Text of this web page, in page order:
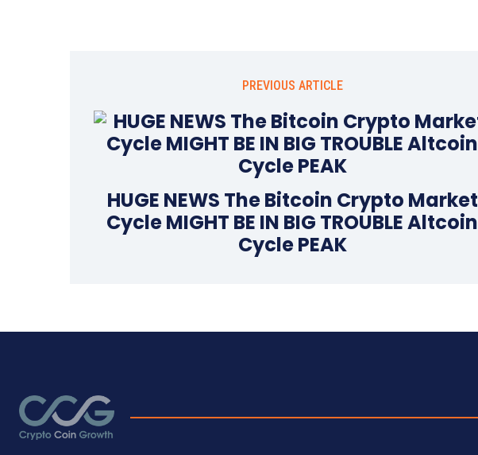
PREVIOUS ARTICLE
HUGE NEWS The Bitcoin Crypto Market
Cycle MIGHT BE IN BIG TROUBLE Altcoin
Cycle PEAK